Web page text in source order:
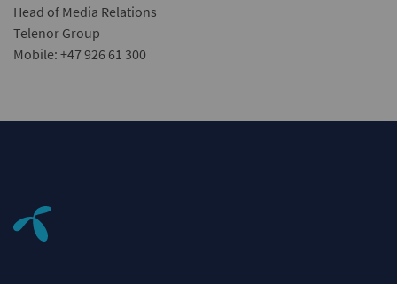
Head of Media Relations
Telenor Group
Mobile: +47 926 61 300